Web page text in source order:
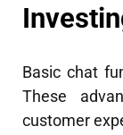
Basic chat
These
customer